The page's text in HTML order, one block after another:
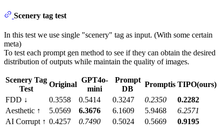
Scenery tag test
In this test we use single "scenery" tag as input. (With some certain
meta)
To test each prompt gen method to see if they can obtain the desired
distribution of outputs while maintain the quality of images.
Scenery Tag
Test
Original
GPT4o-
mini
Prompt
DB
Promptis TIPO(ours)
FDD ↓
0.3558 0.5414 0.3247 0.2350
0.2282
Aesthetic ↑
5.0569 6.3676 6.1609 5.9468
6.2571
AI Corrupt ↑ 0.4257 0.7490 0.5024 0.5669 0.9195